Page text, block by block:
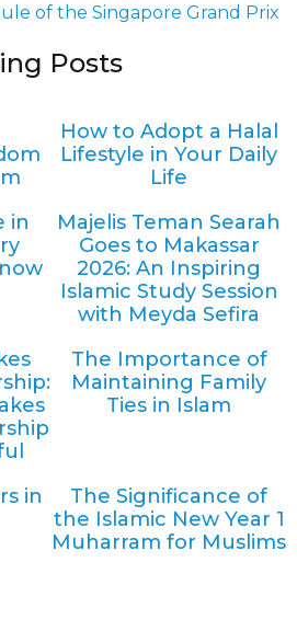
of the Singapore Grand Prix
Posts
How to Adopt a Halal
Lifestyle in Your Daily
Life
in
Majelis Teman Searah
Goes to Makassar
2026: An Inspiring
Islamic Study Session
with Meyda Sefira
The Importance of
Maintaining Family
Ties in Islam
in
The Significance of
the Islamic New Year 1
Muharram for Muslims